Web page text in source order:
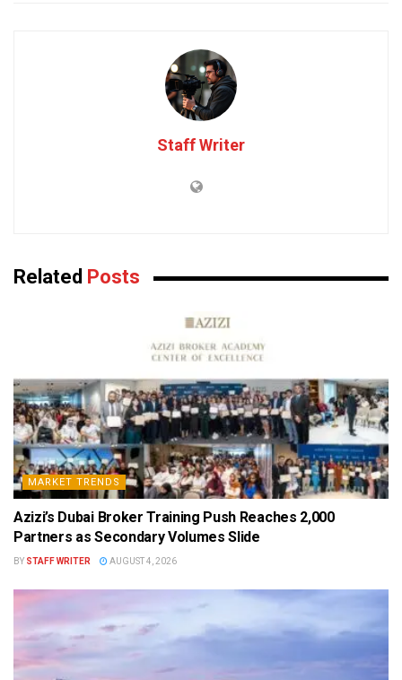
Staff Writer
Related Posts
MARKET TRENDS
Azizi’s Dubai Broker Training Push Reaches 2,000
Partners as Secondary Volumes Slide
BY STAFF WRITER AUGUST 4, 2026